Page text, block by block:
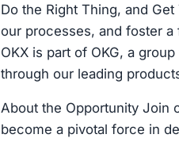
Do the Right Thing, and
our processes, and foster
OKX is part of OKG, a
through our leading
About the Opportunity Join
become a pivotal force in